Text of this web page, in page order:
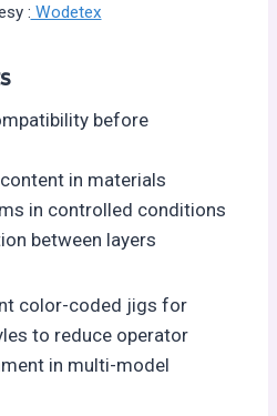
: Wodetex
before
in materials
in controlled conditions
between layers
color-coded jigs for
to reduce operator
in multi-model